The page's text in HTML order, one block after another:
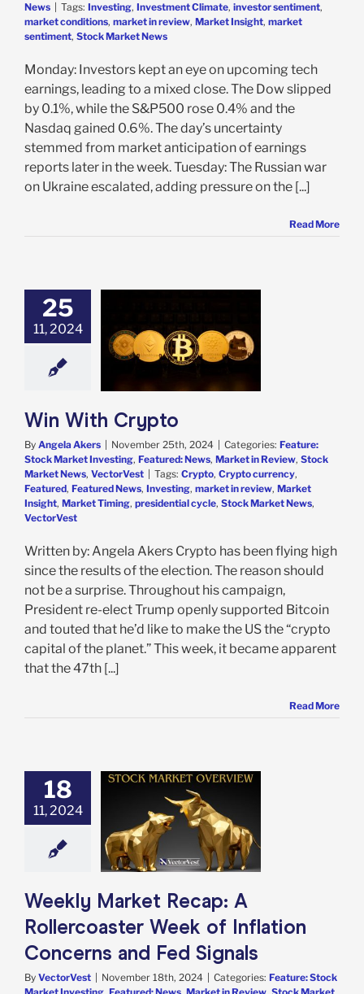
News
Tags: Investing, Investment Climate, investor sentiment,
market conditions, market in review, Market Insight, market
sentiment, Stock Market News
Monday: Investors kept an eye on upcoming tech
earnings, leading to a mixed close. The Dow slipped
by 0.1%, while the S&P500 rose 0.4% and the
Nasdaq gained 0.6%. The day’s uncertainty
stemmed from market anticipation of earnings
reports later in the week. Tuesday: The Russian war
on Ukraine escalated, adding pressure on the [...]
Read More
25
11, 2024
Crypto
Featured: News
Stock
Win With Crypto
By Angela Akers | November 25th, 2024 | Categories: Feature:
Stock Market Investing, Featured: News, Market in Review, Stock
Market News, VectorVest | Tags: Crypto, Crypto currency,
Featured, Featured News, Investing, market in review, Market
Insight, Market Timing, presidential cycle, Stock Market News,
VectorVest
Written by: Angela Akers Crypto has been flying high
since the results of the election. The reason should
not be a surprise. Throughout his campaign,
President re-elect Trump openly supported Bitcoin
and touted that he’d like to make the US the “crypto
capital of the planet.” This week, it became apparent
that the 47th [...]
Read More
18
11, 2024
Recap:
Week
Concerns
Signals
Stock Market
News
Weekly Market Recap: A
Rollercoaster Week of Inflation
Concerns and Fed Signals
By VectorVest November 18th, 2024 Categories: Feature: Stock